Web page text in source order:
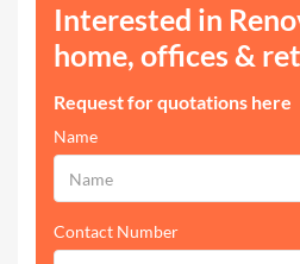
Interested in
home, offices &
Request for quotations here
Name
Contact Number